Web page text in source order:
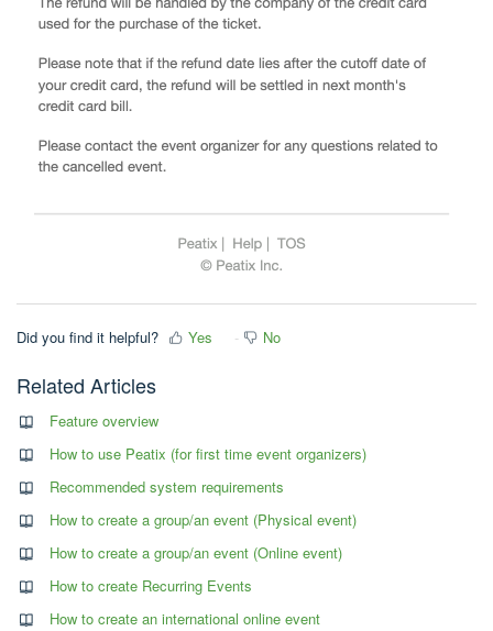
Did you find it helpful? Yes No
Related Articles
Feature overview
How to use Peatix (for first time event organizers)
Recommended system requirements
How to create a group/an event (Physical event)
How to create a group/an event (Online event)
How to create Recurring Events
How to create an international online event